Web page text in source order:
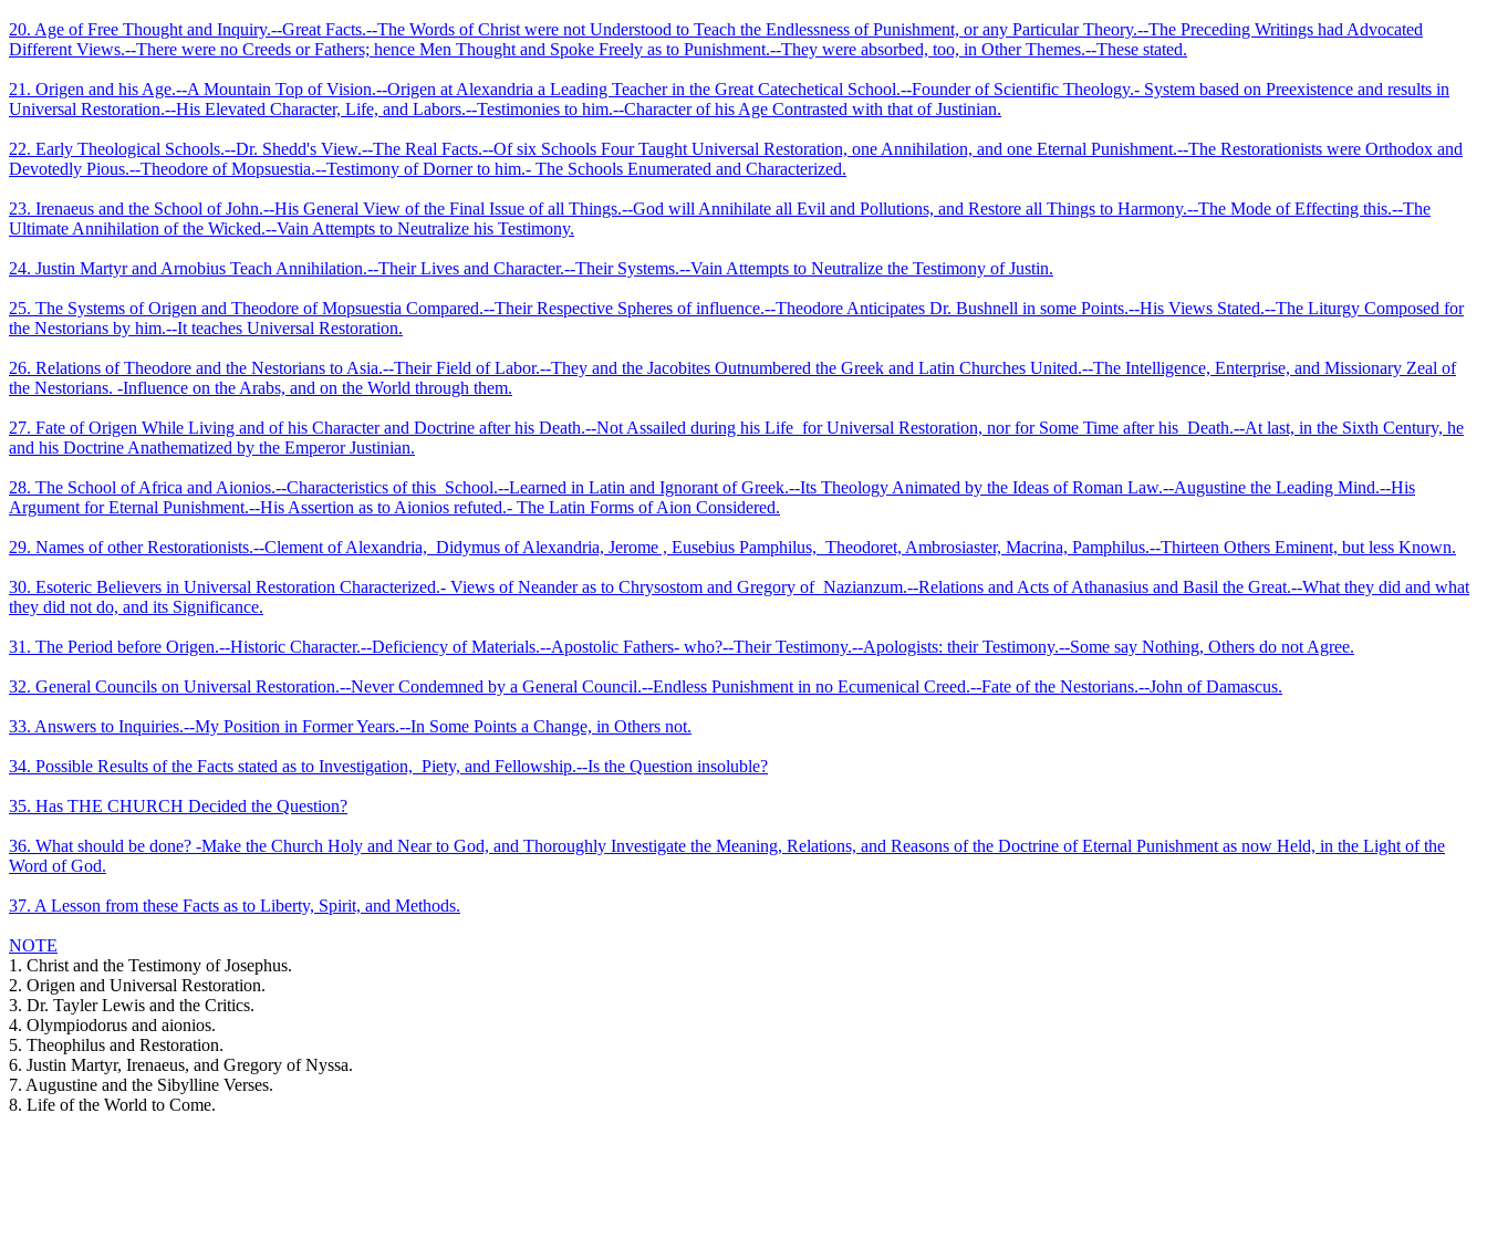
20. Age of Free Thought and Inquiry.--Great Facts.--The Words of Christ were not Understood to Teach the Endlessness of Punishment, or any Particular Theory.--The Preceding Writings had Advocated
Different Views.--There were no Creeds or Fathers; hence Men Thought and Spoke Freely as to Punishment.--They were absorbed, too, in Other Themes.--These stated.
21. Origen and his Age.--A Mountain Top of Vision.--Origen at Alexandria a Leading Teacher in the Great Catechetical School.--Founder of Scientific Theology.- System based on Preexistence and results in
Universal Restoration.--His Elevated Character, Life, and Labors.--Testimonies to him.--­Character of his Age Contrasted with that of Justinian.
22. Early Theological Schools.--Dr. Shedd's View.--The Real Facts.--Of six Schools Four Taught Universal Restoration, one Annihilation, and one Eternal Punishment.--The Restorationists were Orthodox and
Devotedly Pious.--Theodore of Mopsuestia.--Testimony of Dorner to him.- The Schools Enumerated and Characterized.
23. Irenaeus and the School of John.--His General View of the Final Issue of all Things.--God will Annihilate all Evil and Pollutions, and Restore all Things to Harmony.--The Mode of Effecting this.--The
Ultimate Annihilation of the Wicked.--Vain Attempts to Neutralize his Testimony.
24. Justin Martyr and Arnobius Teach Annihilation.--Their Lives and Character.--Their Systems.--Vain Attempts to Neutralize the Testimony of Justin.
25. The Systems of Origen and Theodore of Mopsuestia Compared.--Their Respective Spheres of influence.--Theodore Anticipates Dr. Bushnell in some Points.--His Views Stated.--The Liturgy Composed for
the Nestorians by him.--It teaches Universal Restoration.
26. Relations of Theodore and the Nestorians to Asia.--Their Field of Labor.--They and the Jacobites Outnumbered the Greek and Latin Churches United.--The Intelligence, Enterprise, and Missionary Zeal of
the Nestorians. -Influence on the Arabs, and on the World through them.
27. Fate of Origen While Living and of his Character and Doctrine after his Death.--Not Assailed during his Life for Universal Restoration, nor for Some Time after his Death.--At last, in the Sixth Century, he
and his Doctrine Anathematized by the Emperor Justinian.
28. The School of Africa and Aionios.--­Characteristics of this School.--Learned in Latin and Ignorant of Greek.--Its Theology Animated by the Ideas of Roman Law.--Augustine the Leading Mind.--His
Argument for Eternal Punishment.--His Assertion as to Aionios refuted.- The Latin Forms of Aion Considered.
29. Names of other Restorationists.--Clement of Alexandria, Didymus of Alexandria, Jerome , Eusebius Pamphilus, Theodoret, Ambrosiaster, Macrina, Pamphilus.--Thir­teen Others Eminent, but less Known.
30. Esoteric Believers in Universal Restoration Characterized.- Views of Neander as to Chrysostom and Gregory of Nazianzum.--­Relations and Acts of Athanasius and Basil the Great.--What they did and what
they did not do, and its Significance.
31. The Period before Origen.--Historic Character.--Deficiency of Materials.--­Apostolic Fathers- who?--Their Testimony.--Apologists: their Testimony.--Some say Nothing, Others do not Agree.
32. General Councils on Universal Restoration.--Never Condemned by a General Council.--Endless Punishment in no Ecumenical Creed.--Fate of the Nestorians.--­John of Damascus.
33. Answers to Inquiries.--My Position in Former Years.--In Some Points a Change, in Others not.
34. Possible Results of the Facts stated as to Investigation, Piety, and Fellowship.--Is the Question insoluble?
35. Has THE CHURCH Decided the Question?
36. What should be done? -Make the Church Holy and Near to God, and Thoroughly Investigate the Meaning, Relations, and Reasons of the Doctrine of Eternal Punishment as now Held, in the Light of the
Word of God.
37. A Lesson from these Facts as to Liberty, Spirit, and Methods.
NOTE
1. Christ and the Testimony of Josephus.
2. Origen and Universal Restoration.
3. Dr. Tayler Lewis and the Critics.
4. Olympiodorus and aionios.
5. Theophilus and Restoration.
6. Justin Martyr, Irenaeus, and Gregory of Nyssa.
7. Augustine and the Sibylline Verses.
8. Life of the World to Come.